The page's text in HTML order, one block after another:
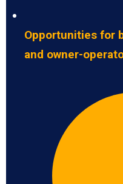
Opportunities for
and owner-